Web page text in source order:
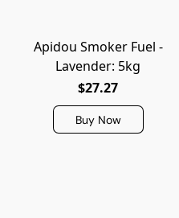
Apidou Smoker Fuel -
Lavender: 5kg
$27.27
Buy Now